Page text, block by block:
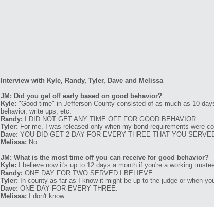
Interview with Kyle, Randy, Tyler, Dave and Melissa
JM: Did you get off early based on good behavior?
Kyle: "Good time" in Jefferson County consisted of as much as 10
behavior, write ups, etc.
Randy: I DID NOT GET ANY TIME OFF FOR GOOD BEHAVIOR
Tyler: For me, I was released only when my bond requirements were
Dave: YOU DID GET 2 DAY FOR EVERY THREE THAT YOU
Melissa: No.
JM: What is the most time off you can receive for good behavior?
Kyle: I believe now it's up to 12 days a month if you're a working
Randy: ONE DAY FOR TWO SERVED I BELIEVE
Tyler: In county as far as I know it might be up to the judge or when
Dave: ONE DAY FOR EVERY THREE.
Melissa: I don't know.